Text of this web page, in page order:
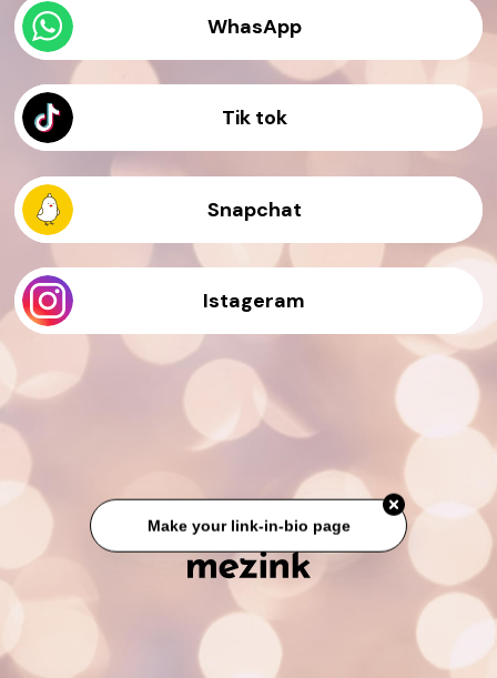
WhasApp
Tik tok
Snapchat
Istageram
Make your link-in-bio page